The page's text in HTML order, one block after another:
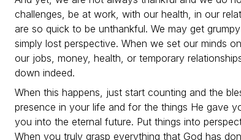
challenges, be at work, with our health, in our
are so quick to be unthankful. We may get
simply lost perspective. When we set our minds
our jobs, money, health, or temporary
down indeed.
When this happens, just start counting and the
presence in your life and for the things He gave
you into the eternal future. Put things into
When you truly grasp everything that God has